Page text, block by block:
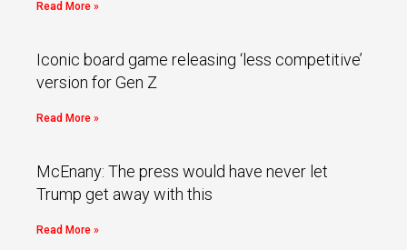
Read More »
Iconic board game releasing ‘less competitive’
version for Gen Z
Read More »
McEnany: The press would have never let
Trump get away with this
Read More »